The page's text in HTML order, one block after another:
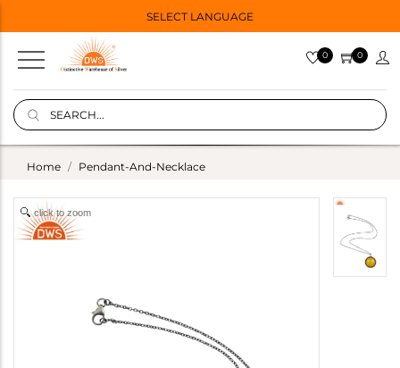
SELECT LANGUAGE
0 0
Home Pendant-And-Necklace
click to zoom